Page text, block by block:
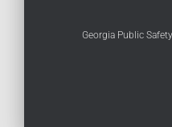
Georgia Public